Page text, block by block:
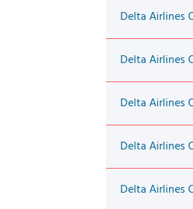
Delta Airlines
Delta Airlines
Delta Airlines
Delta Airlines
Delta Airlines